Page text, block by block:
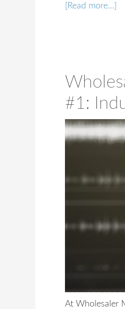
[Read more…]
#1:
At Wholesaler